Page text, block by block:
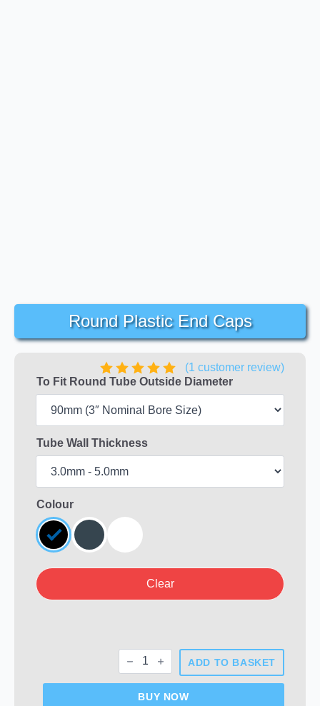
Round Plastic End Caps
(1 customer review)
To Fit Round Tube Outside Diameter
Tube Wall Thickness
Colour
Clear
Round
Plastic
End
quantity
ADD TO BASKET
BUY NOW